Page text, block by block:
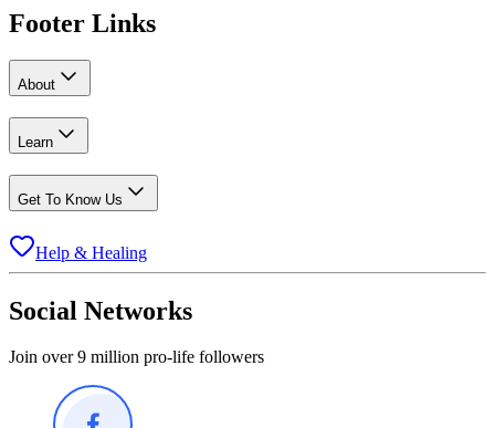
Footer Links
About
Learn
Get To Know Us
Help & Healing
Social Networks
Join over 9 million pro-life followers